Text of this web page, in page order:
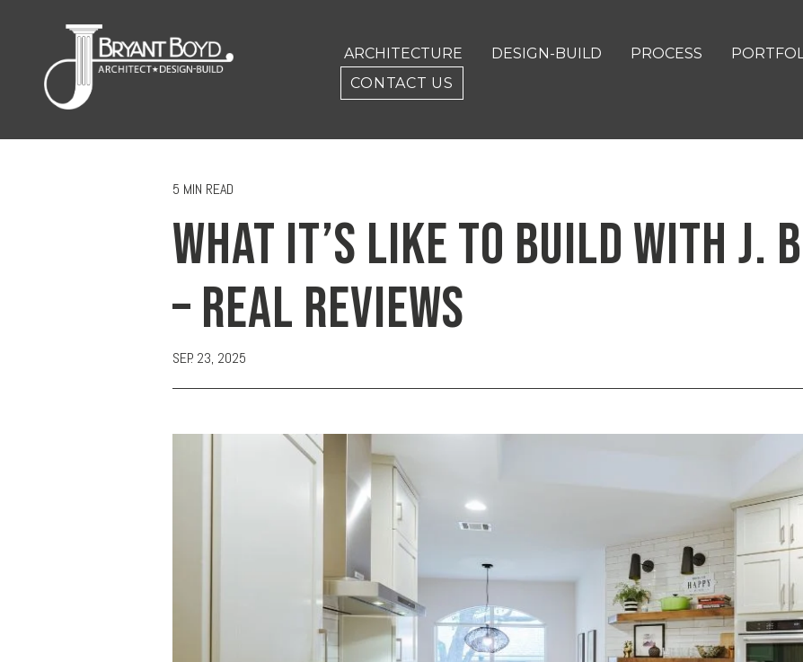
ARCHITECTURE DESIGN-BUILD PROCESS
CONTACT US
5 MIN READ
WHAT IT’S LIKE TO BUILD WITH J.
– REAL REVIEWS
SEP. 23, 2025